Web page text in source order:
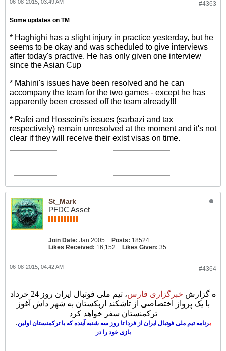
#4363
06-08-2015, 03:49 AM
Some updates on TM
* Haghighi has a slight injury in practice yesterday, but he
seems to be okay and was scheduled to give interviews
after today's practive. He has only given one interview
since the Asian Cup
* Mahini's issues have been resolved and he can
accompany the team for the two games - except he has
apparently been crossed off the team already!!!
* Rafei and Hosseini's issues (sarbazi and tax
respectively) remain unresolved at the moment and it's not
clear if they will receive their exist visas on time.
St_Mark
PFDC Asset
Join Date: Jan 2005 Posts: 18524
Likes Received: 16,152 Likes Given: 35
#4364
06-08-2015, 04:42 AM
ه گزارش خبرگزار ی فارس
، تیم ملی فوتبال ایران روز 24 خرداد
با یک پرواز اختصاصی از تاشکند ازبکستان به شهر داش آغوز
ترکمنستان سفر خواهد کرد
.
برنامه تیم ملی فوتبال ایران از فردا تا روز سه شنبه آینده که با ترکمنستان اولین
بازی خود را در